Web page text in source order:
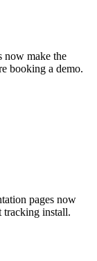
now make the
booking a demo.
pages now
tracking install.